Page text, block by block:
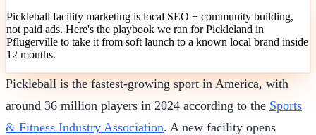
Pickleball facility marketing is local SEO + community building,
not paid ads. Here's the playbook we ran for Pickleland in
Pflugerville to take it from soft launch to a known local brand inside
12 months.
Pickleball is the fastest-growing sport in America, with
around 36 million players in 2024 according to the Sports
& Fitness Industry Association. A new facility opens